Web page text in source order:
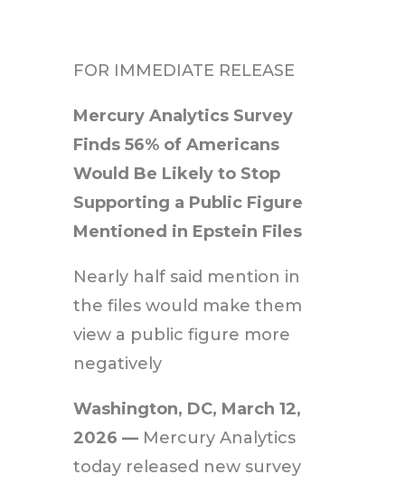
FOR IMMEDIATE RELEASE
Mercury Analytics Survey
Finds 56% of Americans
Would Be Likely to Stop
Supporting a Public Figure
Mentioned in Epstein Files
Nearly half said mention in
the files would make them
view a public figure more
negatively
Washington, DC, March 12,
2026 —Mercury Analytics
today released new survey